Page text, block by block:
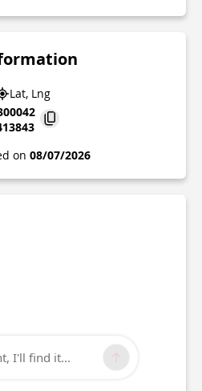
Lat, Lng
on 08/07/2026
I'll find it...